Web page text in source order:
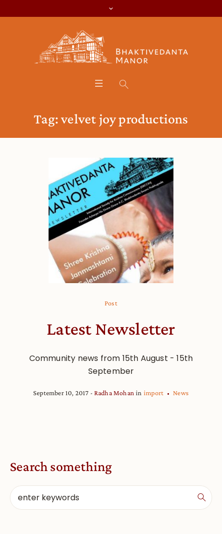
Tag:velvet joy productions
Post
Latest Newsletter
Community news from 15th August - 15th
September
September 10, 2017 Radha Mohan in import News
Search something